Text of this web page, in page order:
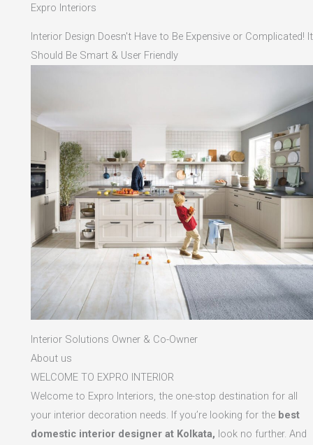
Expro Interiors
Interior Design Doesn't Have to Be Expensive or Complicated! It
Should Be Smart & User Friendly
Interior Solutions Owner & Co-Owner
About us
WELCOME TO EXPRO INTERIOR
Welcome to Expro Interiors, the one-stop destination for all
your interior decoration needs. If you’re looking for the best
domestic interior designer at Kolkata, look no further. And